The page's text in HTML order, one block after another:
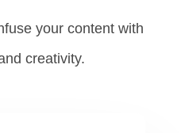
your content with
creativity.